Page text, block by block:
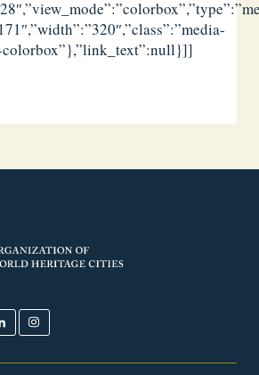
colorbox”},”link_text”:null}]]